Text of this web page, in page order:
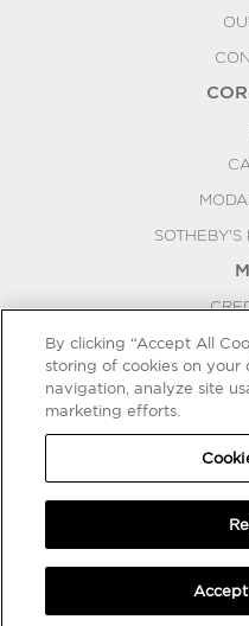
SOTHEBY'S
By clicking “Accept All
storing of cookies on your
navigation, analyze site
marketing efforts.